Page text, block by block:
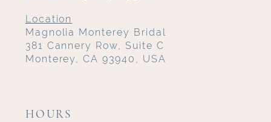
Location
Magnolia Monterey Bridal
381 Cannery Row, Suite C
Monterey, CA 93940, USA
HOURS